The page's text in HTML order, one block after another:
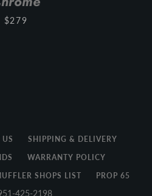
$279
SHIPPING & DELIVERY
WARRANTY POLICY
SHOPS LIST PROP 65
425-2198